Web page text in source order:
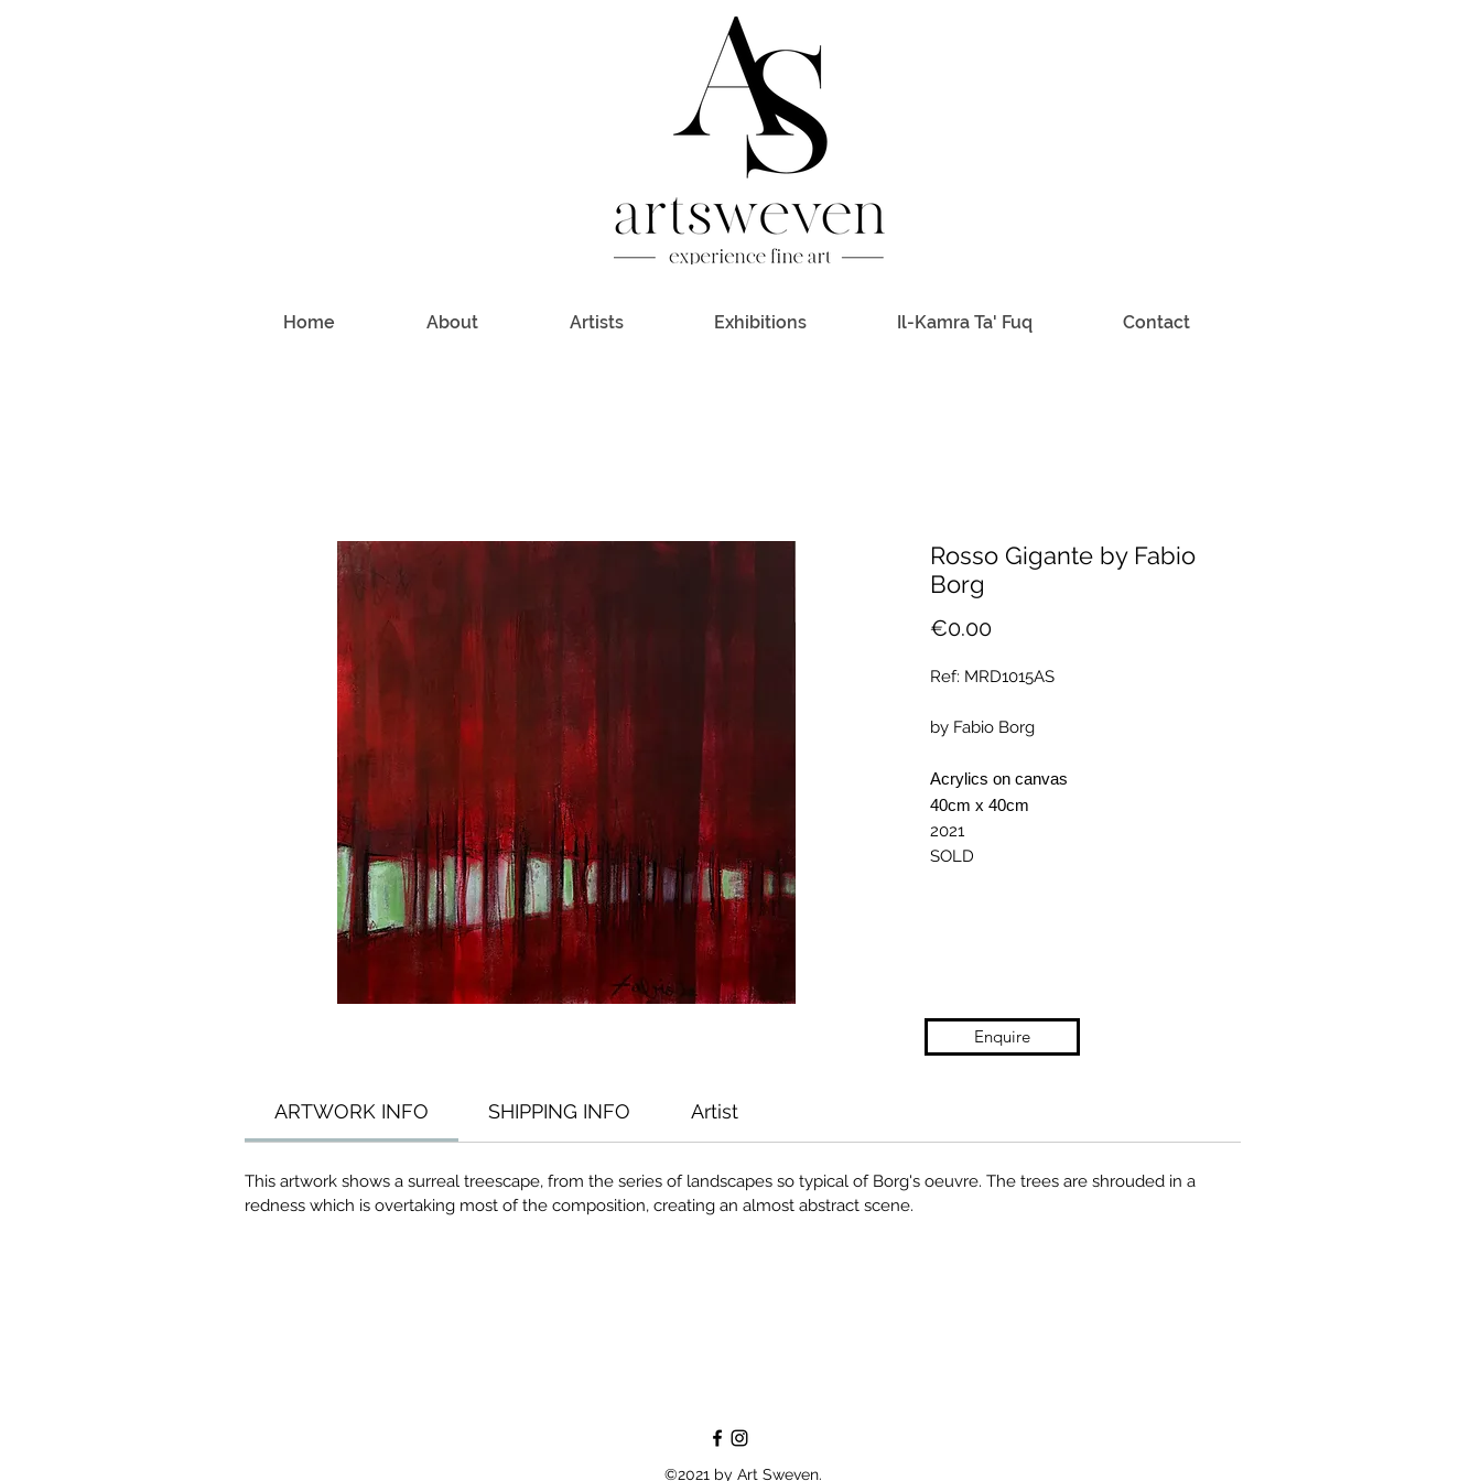
Rosso Gigante by Fabio
Borg
€0.00Price
Ref: MRD1015AS
by Fabio Borg
Acrylics on canvas
40cm x 40cm
2021
SOLD
ARTWORK INFO SHIPPING INFO Artist
This artwork shows a surreal treescape, from the series of landscapes so typical of Borg's oeuvre. The trees are shrouded in a
redness which is overtaking most of the composition, creating an almost abstract scene.
Enquire
Home About Artists Exhibitions Il-Kamra Ta' Fuq Contact
©2021 by Art Sweven.